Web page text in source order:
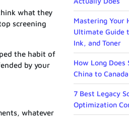
what they
screening
the habit of
by your
whatever
Mastering Your
Ultimate Guide
Ink, and Toner
How Long
China to
7 Best Legacy
Optimization